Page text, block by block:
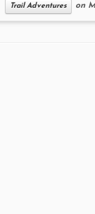
Trail Adventures on